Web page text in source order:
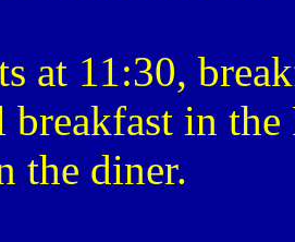
at 11:30,
breakfast in
the diner.